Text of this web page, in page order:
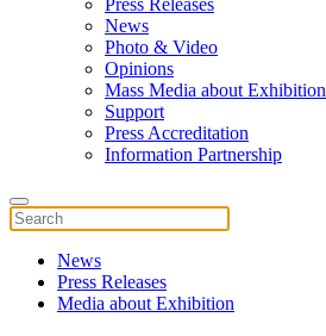
Press Releases
News
Photo & Video
Opinions
Mass Media about Exhibition
Support
Press Accreditation
Information Partnership
News
Press Releases
Media about Exhibition